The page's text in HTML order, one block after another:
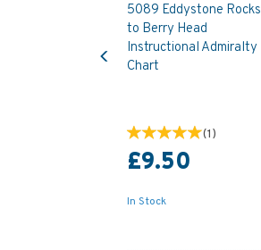
5089 Eddystone Rocks
to Berry Head
Instructional Admiralty
Chart
(1)
£9.50
In Stock
Previous